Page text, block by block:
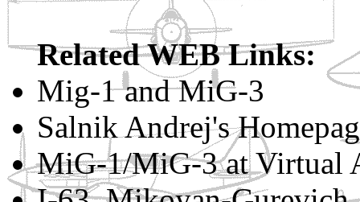
Related WEB Links:
Mig-1 and MiG-3
Salnik Andrej's
MiG-1/MiG-3 at Virtual